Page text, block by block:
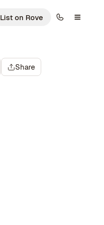
List on Rove
Share